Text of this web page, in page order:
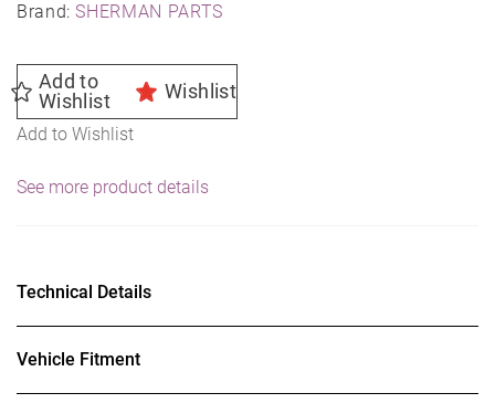
Brand:SHERMAN PARTS
Add to
Wishlist
Wishlist
Add to Wishlist
See more product details
Technical Details
Vehicle Fitment